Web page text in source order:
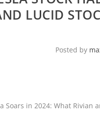
LUCID
Posted by
Soars in 2024: What Rivian